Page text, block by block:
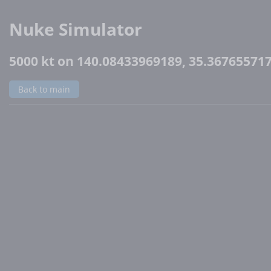
Nuke Simulator
5000 kt on 140.08433969189,
Back to main